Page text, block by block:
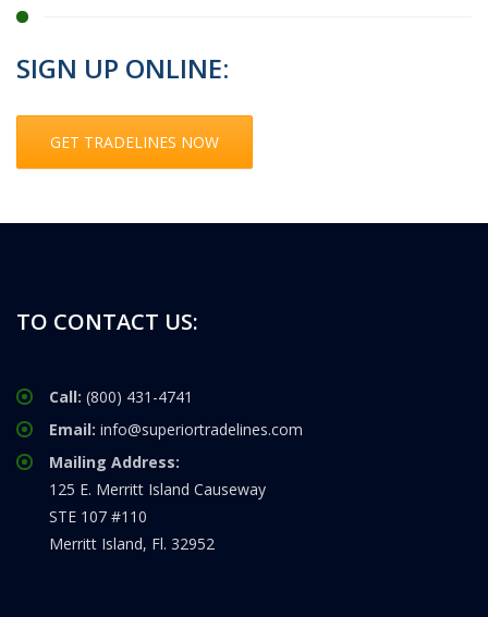
SIGN UP ONLINE:
GET TRADELINES NOW
TO CONTACT US:
Call: (800) 431-4741
Email: info@superiortradelines.com
Mailing Address:
125 E. Merritt Island Causeway
STE 107 #110
Merritt Island, Fl. 32952